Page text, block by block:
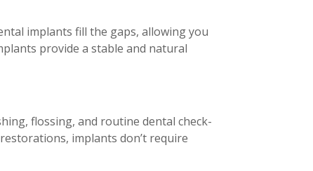
implants fill the gaps, allowing you
provide a stable and natural
flossing, and routine dental check-
implants don’t require